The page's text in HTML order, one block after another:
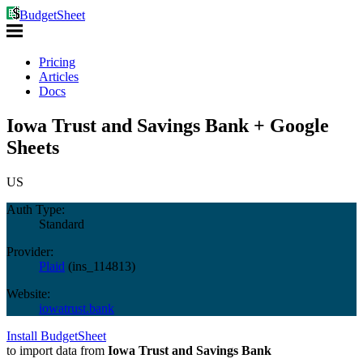
BudgetSheet
Pricing
Articles
Docs
Iowa Trust and Savings Bank + Google
Sheets
US
Auth Type:
Standard
Provider:
Plaid (ins_114813)
Website:
iowatrust.bank
Install BudgetSheet
to import data from Iowa Trust and Savings Bank